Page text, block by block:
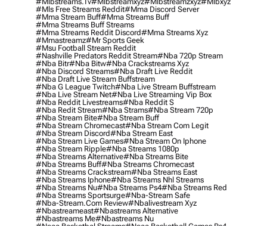
#mls Free Streams Reddit#mma Discord Server
#mma Stream Buff#mma Streams Buff
#mma Streams Buff Streams
#mma Streams Reddit Discord#mma Streams Xyz
#mmastreamz#mr Sports Geek
#msu Football Stream Reddit
#nashville Predators Reddit Stream#nba 720p Stream
#nba Bitr#nba Bitw#nba Crackstreams Xyz
#nba Discord Streams#nba Draft Live Reddit
#nba Draft Live Stream Buffstream
#nba G League Twitch#nba Live Stream Buffstream
#nba Live Stream Net#nba Live Streaming Vip Box
#nba Reddit Livestreams#nba Reddit S
#nba Redit Stream#nba Strams#nba Stream 720p
#nba Stream Bite#nba Stream Buff
#nba Stream Chromecast#nba Stream Com Legit
#nba Stream Discord#nba Stream East
#nba Stream Live Games#nba Stream On Iphone
#nba Stream Ripple#nba Streams 1080p
#nba Streams Alternative#nba Streams Bite
#nba Streams Buff#nba Streams Chromecast
#nba Streams Crackstream#nba Streams East
#nba Streams Iphone#nba Streams Nhl Streams
#nba Streams Nu#nba Streams Ps4#nba Streams Red
#nba Streams Sportsurge#nba-Stream Safe
#nba-Stream.com Review#nbalivestream Xyz
#nbastreameast#nbastreams Alternative
#nbastreams Me#nbastreams Nu